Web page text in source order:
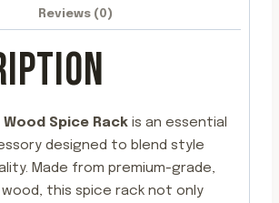
Reviews (0)
Wood Spice Rack is an essential
designed to blend style
Made from premium-grade,
this spice rack not only